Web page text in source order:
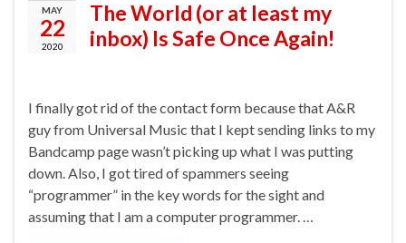
MAY
22
2020
The World (or at least my
inbox) Is Safe Once Again!
I finally got rid of the contact form because that A&R
guy from Universal Music that I kept sending links to my
Bandcamp page wasn’t picking up what I was putting
down. Also, I got tired of spammers seeing
“programmer” in the key words for the sight and
assuming that I am a computer programmer. …